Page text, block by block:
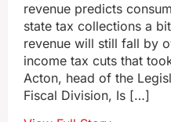
revenue predicts
state tax collections a
revenue will still fall by
income tax cuts that
Acton, head of the
Fiscal Division, Is […]